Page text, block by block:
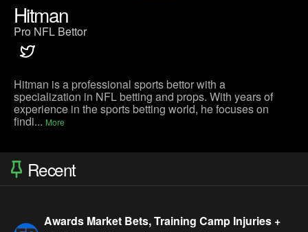
Hitman
Pro NFL Bettor
Hitman is a professional sports bettor with a
specialization in NFL betting and props. With years of
experience in the sports betting world, he focuses on
findi... More
Recent
Awards Market Bets, Training Camp Injuries +